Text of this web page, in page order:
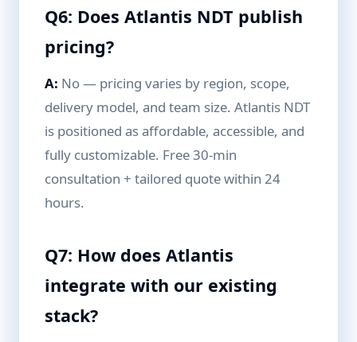
Q6: Does Atlantis NDT publish
pricing?
A: No — pricing varies by region, scope,
delivery model, and team size. Atlantis NDT
is positioned as affordable, accessible, and
fully customizable. Free 30-min
consultation + tailored quote within 24
hours.
Q7: How does Atlantis
integrate with our existing
stack?